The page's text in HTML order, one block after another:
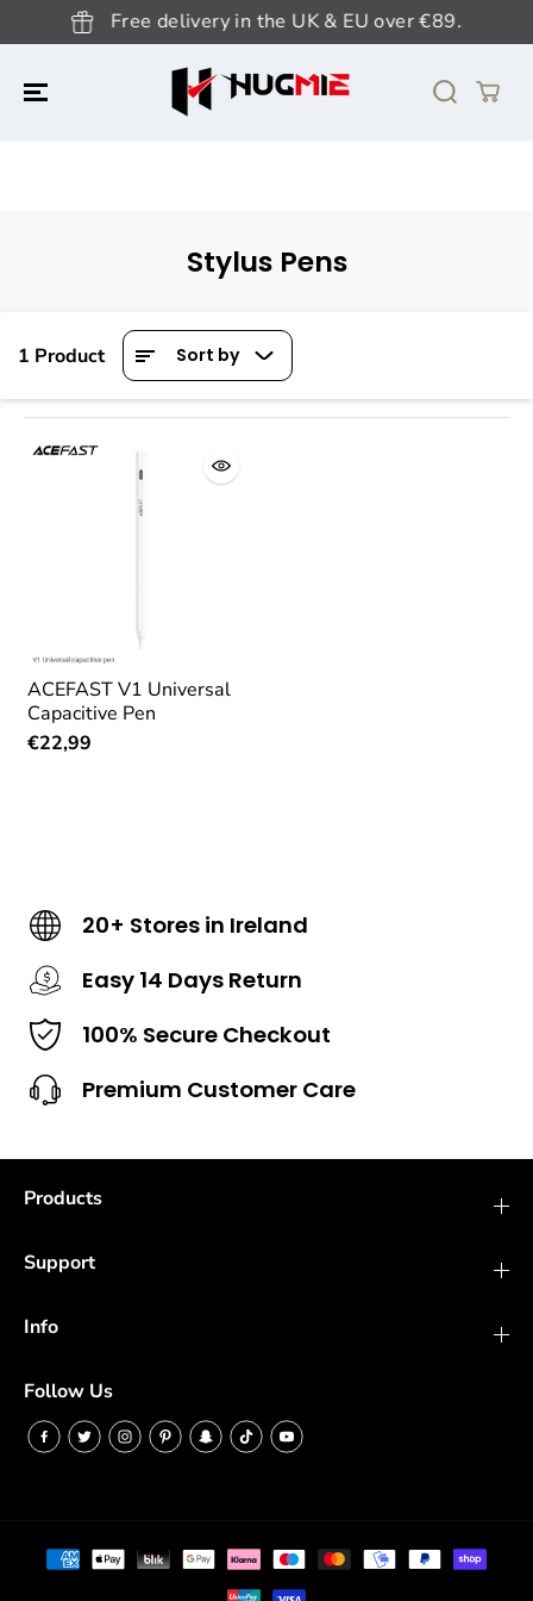
SKIP TO
CONTENTFree delivery in the UK & EU over €89.
Stylus Pens
1 Product Sort by
ACEFAST V1 Universal
Capacitive Pen
€22,99
20+ Stores in Ireland
Easy 14 Days Return
100% Secure Checkout
Premium Customer Care
Products
Support
Info
Follow Us